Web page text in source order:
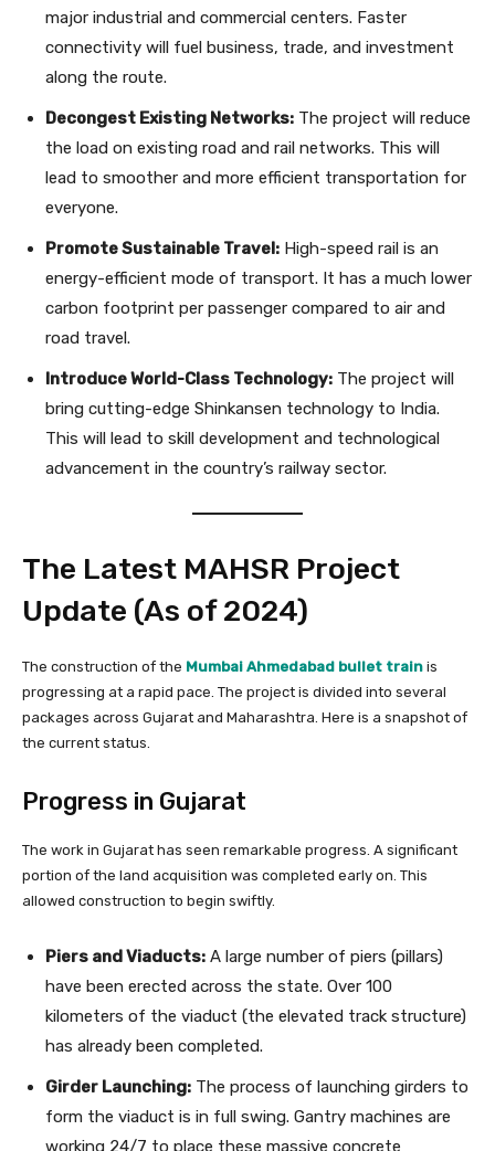
major industrial and commercial centers. Faster
connectivity will fuel business, trade, and investment
along the route.
Decongest Existing Networks: The project will reduce
the load on existing road and rail networks. This will
lead to smoother and more efficient transportation for
everyone.
Promote Sustainable Travel: High-speed rail is an
energy-efficient mode of transport. It has a much lower
carbon footprint per passenger compared to air and
road travel.
Introduce World-Class Technology: The project will
bring cutting-edge Shinkansen technology to India.
This will lead to skill development and technological
advancement in the country’s railway sector.
The Latest MAHSR Project
Update (As of 2024)
The construction of the Mumbai Ahmedabad bullet train is
progressing at a rapid pace. The project is divided into several
packages across Gujarat and Maharashtra. Here is a snapshot of
the current status.
Progress in Gujarat
The work in Gujarat has seen remarkable progress. A significant
portion of the land acquisition was completed early on. This
allowed construction to begin swiftly.
Piers and Viaducts: A large number of piers (pillars)
have been erected across the state. Over 100
kilometers of the viaduct (the elevated track structure)
has already been completed.
Girder Launching: The process of launching girders to
form the viaduct is in full swing. Gantry machines are
working 24/7 to place these massive concrete